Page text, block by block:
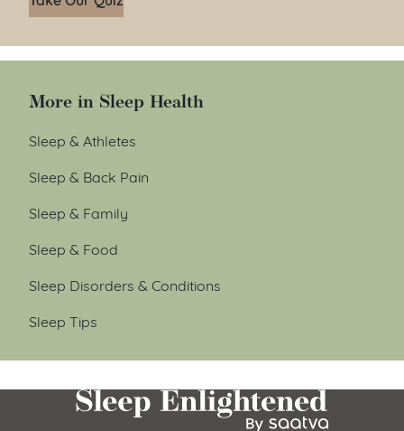
More in Sleep Health
Sleep & Athletes
Sleep & Back Pain
Sleep & Family
Sleep & Food
Sleep Disorders & Conditions
Sleep Tips